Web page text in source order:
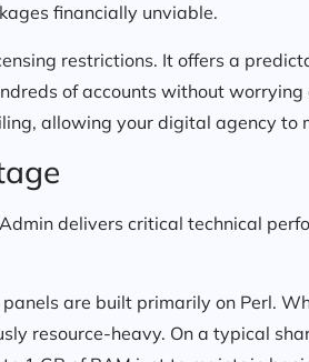
financially unviable.
restrictions. It offers a
of accounts without
allowing your digital agency to
delivers critical technical
are built primarily on Perl.
resource-heavy. On a typical